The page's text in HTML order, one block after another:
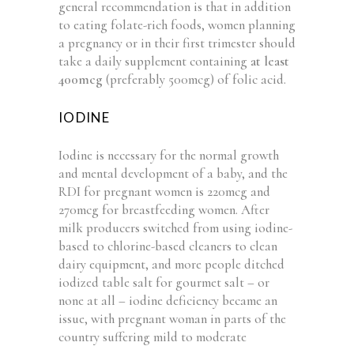
general recommendation is that in addition
to eating folate-rich foods, women planning
a pregnancy or in their first trimester should
take a daily supplement containing at least
400mcg (preferably 500mcg) of folic acid.
IODINE
Iodine is necessary for the normal growth
and mental development of a baby, and the
RDI for pregnant women is 220mcg and
270mcg for breastfeeding women. After
milk producers switched from using iodine-
based to chlorine-based cleaners to clean
dairy equipment, and more people ditched
iodized table salt for gourmet salt – or
none at all – iodine deficiency became an
issue, with pregnant woman in parts of the
country suffering mild to moderate